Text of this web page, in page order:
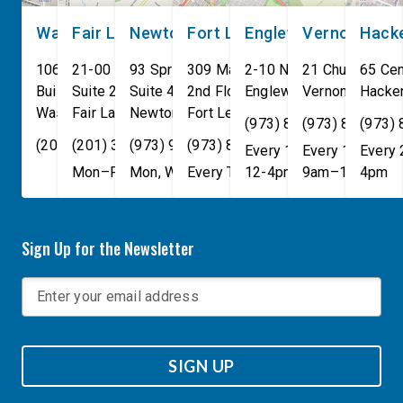
Washington, DC
106 Cannon House Office
Building
Washington, DC 20515
(202) 225-4465
Fair Lawn
21-00 NJ 208 S
Suite 240
Fair Lawn,NJ 07410
(201) 389-1100
Mon–Fri, 9am–5pm
Newton
93 Spring Street
Suite 408
Newton
NJ 07860
(973) 940-1117
Mon, Wed, & Fri, 9am–5pm
Fort Lee
309 Main St
2nd Floor
Fort Lee
,NJ
07024
(973) 814-4076
Every Tuesday, 9AM - 1PM
Englewood
2-10 North Van Brunt St.
Englewood,NJ
07631
(973) 814-4076
Every 1st, 3rd, and 5th
12-4pm
Vernon
21 Church St
Vernon
(973) 814-
Every 1st, 3rd,
9am–1pm
65
(973)
Every
4pm
Sign Up for the Newsletter
SIGN UP